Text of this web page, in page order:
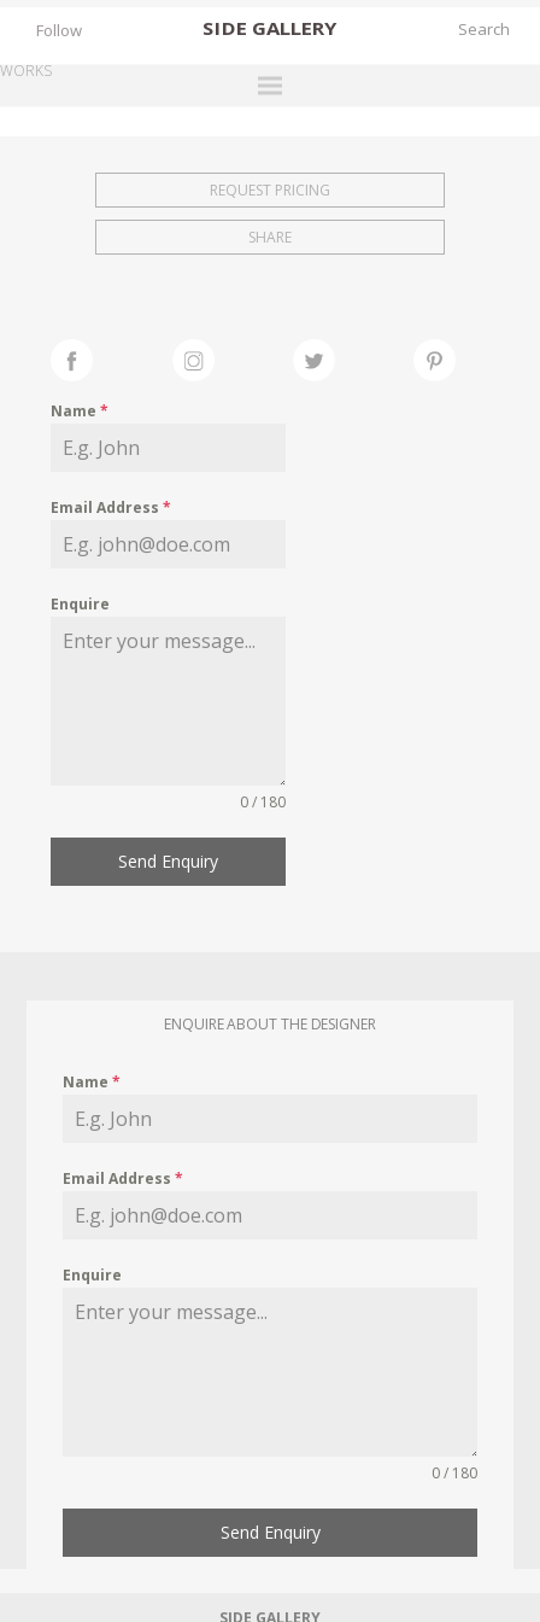
SIDE GALLERY
EXHIBITIONS
FAIRS
MY WISHLIST
Follow
WORKS
REQUEST PRICING
SHARE
Name*
Email Address*
Enquire
0 / 180
Send Enquiry
ENQUIRE ABOUT THE DESIGNER
Name*
Email Address*
Enquire
0 / 180
Send Enquiry
SIDE GALLERY